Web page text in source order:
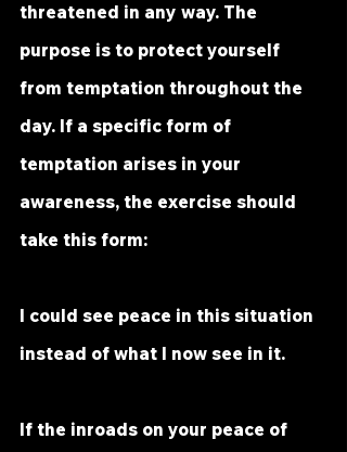
threatened in any way. The
purpose is to protect yourself
from temptation throughout the
day. If a specific form of
temptation arises in your
awareness, the exercise should
take this form:
I could see peace in this situation
instead of what I now see in it.
If the inroads on your peace of